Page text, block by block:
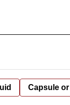
Capsule or